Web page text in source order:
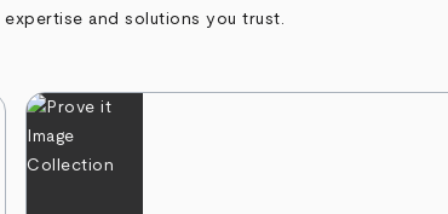
and solutions you trust.